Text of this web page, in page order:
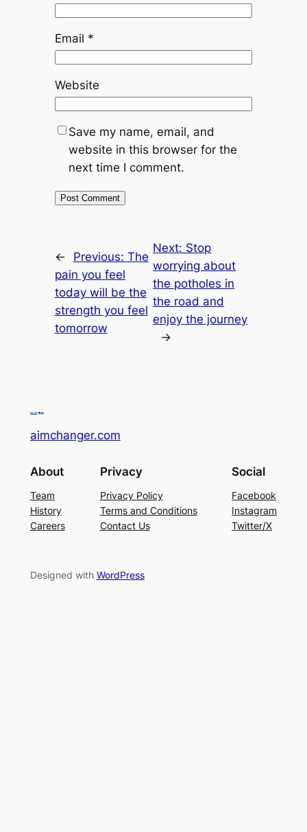
Email *
Website
Save my name, email, and
website in this browser for the
next time I comment.
← Previous: The
pain you feel
today will be the
strength you feel
tomorrow
Next: Stop
worrying about
the potholes in
the road and
enjoy the journey
→
aimchanger.com
About
Team
History
Careers
Privacy
Privacy Policy
Terms and Conditions
Contact Us
Social
Facebook
Instagram
Twitter/X
Designed with WordPress